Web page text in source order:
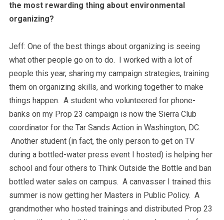
the most rewarding thing about environmental
organizing?
Jeff: One of the best things about organizing is seeing
what other people go on to do. I worked with a lot of
people this year, sharing my campaign strategies, training
them on organizing skills, and working together to make
things happen. A student who volunteered for phone-
banks on my Prop 23 campaign is now the Sierra Club
coordinator for the Tar Sands Action in Washington, DC.
Another student (in fact, the only person to get on TV
during a bottled-water press event I hosted) is helping her
school and four others to Think Outside the Bottle and ban
bottled water sales on campus. A canvasser I trained this
summer is now getting her Masters in Public Policy. A
grandmother who hosted trainings and distributed Prop 23